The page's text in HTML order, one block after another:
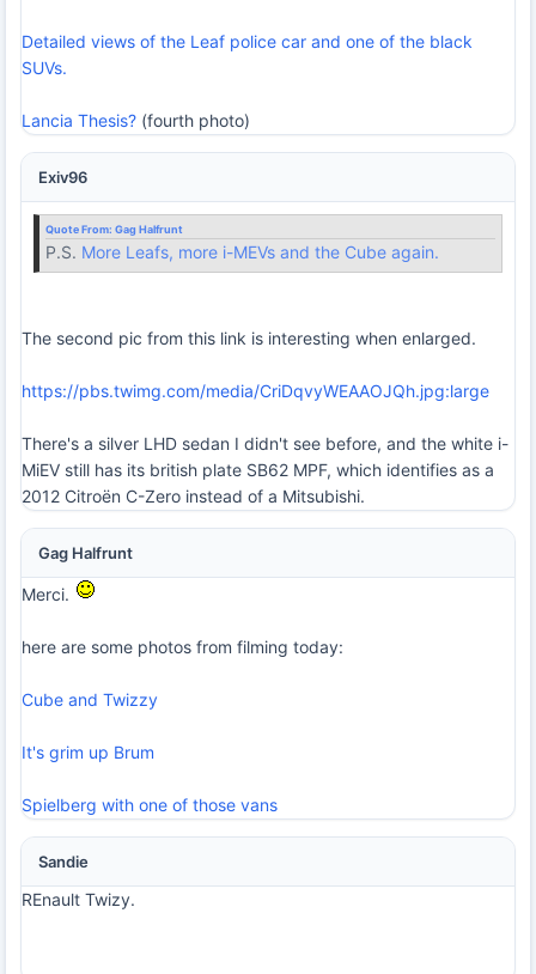
Detailed views of the Leaf police car and one of the black
SUVs.
Lancia Thesis? (fourth photo)
Exiv96
Quote From: Gag Halfrunt
P.S. More Leafs, more i-MEVs and the Cube again.
The second pic from this link is interesting when enlarged.
https://pbs.twimg.com/media/CriDqvyWEAAOJQh.jpg:large
There's a silver LHD sedan I didn't see before, and the white i-
MiEV still has its british plate SB62 MPF, which identifies as a
2012 Citroën C-Zero instead of a Mitsubishi.
Gag Halfrunt
Merci.
here are some photos from filming today:
Cube and Twizzy
It's grim up Brum
Spielberg with one of those vans
Sandie
REnault Twizy.